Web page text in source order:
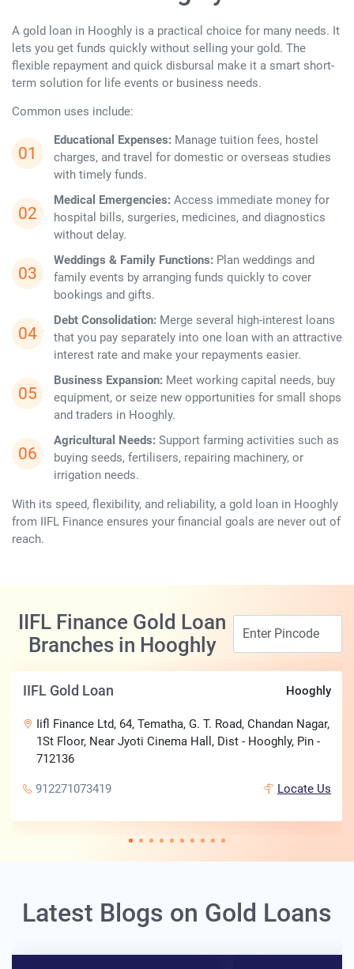
A gold loan in Hooghly is a practical choice for many needs. It
lets you get funds quickly without selling your gold. The
flexible repayment and quick disbursal make it a smart short-
term solution for life events or business needs.
Common uses include:
Educational Expenses: Manage tuition fees, hostel
charges, and travel for domestic or overseas studies
with timely funds.
Medical Emergencies: Access immediate money for
hospital bills, surgeries, medicines, and diagnostics
without delay.
Weddings & Family Functions: Plan weddings and
family events by arranging funds quickly to cover
bookings and gifts.
Debt Consolidation: Merge several high-interest loans
that you pay separately into one loan with an attractive
interest rate and make your repayments ​‍​‌‍​‍‌​‍​‌‍​‍‌easier.
Business Expansion: Meet working capital needs, buy
equipment, or seize new opportunities for small shops
and traders in Hooghly.
Agricultural Needs: Support farming activities such as
buying seeds, fertilisers, repairing machinery, or
irrigation needs.
With its speed, flexibility, and reliability, a gold loan in Hooghly
from IIFL Finance ensures your financial goals are never out of
reach.
IIFL Finance Gold Loan
Branches in Hooghly
IIFL Gold Loan Hooghly
Iifl Finance Ltd, 64, Tematha, G. T. Road, Chandan Nagar,
1St Floor, Near Jyoti Cinema Hall, Dist - Hooghly, Pin -
712136
912271073419 Locate Us
Latest Blogs on Gold Loans